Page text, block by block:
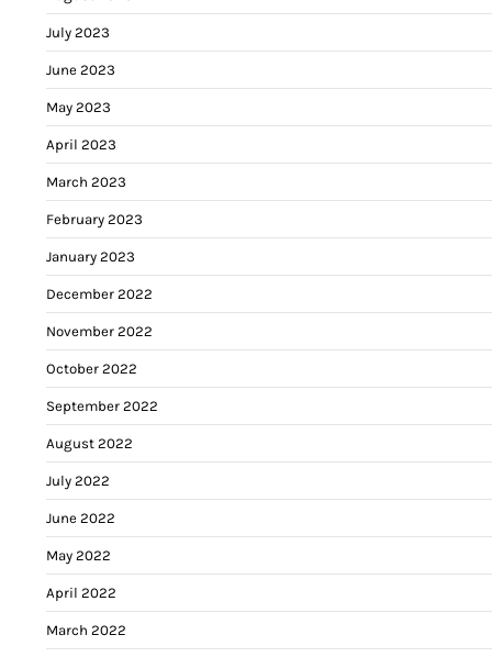
July 2023
June 2023
May 2023
April 2023
March 2023
February 2023
January 2023
December 2022
November 2022
October 2022
September 2022
August 2022
July 2022
June 2022
May 2022
April 2022
March 2022